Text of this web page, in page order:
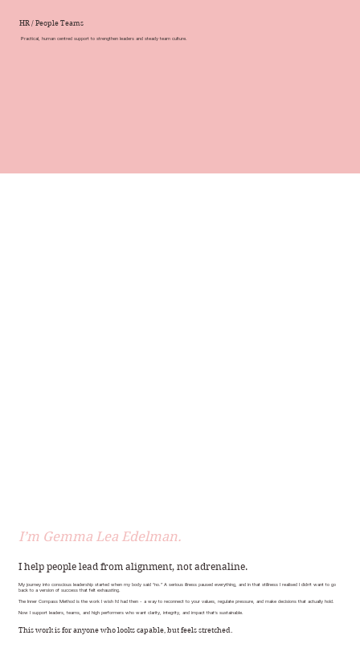
HR / People Teams
Practical, human centred support to strengthen leaders and steady team culture.
I’m Gemma Lea Edelman.
I help people lead from alignment, not adrenaline.
My journey into conscious leadership started when my body said “no.” A serious illness paused everything, and in that stillness I realised I didn’t want to go
back to a version of success that felt exhausting.
The Inner Compass Method is the work I wish I’d had then - a way to reconnect to your values, regulate pressure, and make decisions that actually hold.
Now I support leaders, teams, and high performers who want clarity, integrity, and impact that’s sustainable.
This work is for anyone who looks capable, but feels stretched.